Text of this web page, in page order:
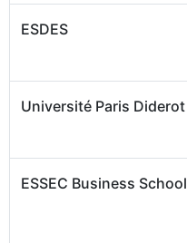
ESDES
Université Paris Diderot
ESSEC Business School